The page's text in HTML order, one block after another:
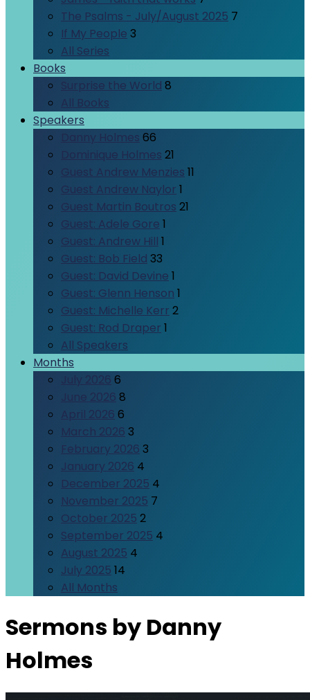
The Psalms - July/August 2025 7
If My People 3
All Series
Books
Surprise the World 8
All Books
Speakers
Danny Holmes 66
Dominique Holmes 21
Guest Andrew Menzies 11
Guest Andrew Naylor 1
Guest Martin Boutros 21
Guest: Adele Gore 1
Guest: Andrew Hill 1
Guest: Bob Field 33
Guest: David Devine 1
Guest: Glenn Henson 1
Guest: Michelle Kerr 2
Guest: Rod Draper 1
All Speakers
Months
July 2026 6
June 2026 8
April 2026 6
March 2026 3
February 2026 3
January 2026 4
December 2025 4
November 2025 7
October 2025 2
September 2025 4
August 2025 4
July 2025 14
All Months
Sermons by Danny
Holmes